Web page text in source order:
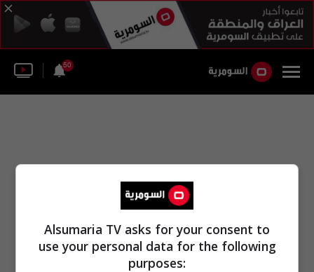
50
Alsumaria TV asks for your consent to
use your personal data for the following
purposes: